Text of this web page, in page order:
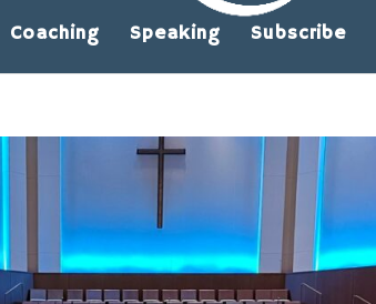
Coaching Speaking Subscribe